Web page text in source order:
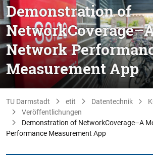
Demonstration of
Network
Measurement App
TU Darmstadt etit Datentechnik
Veröffentlichungen
Demonstration of NetworkCoverage–A
Performance Measurement App